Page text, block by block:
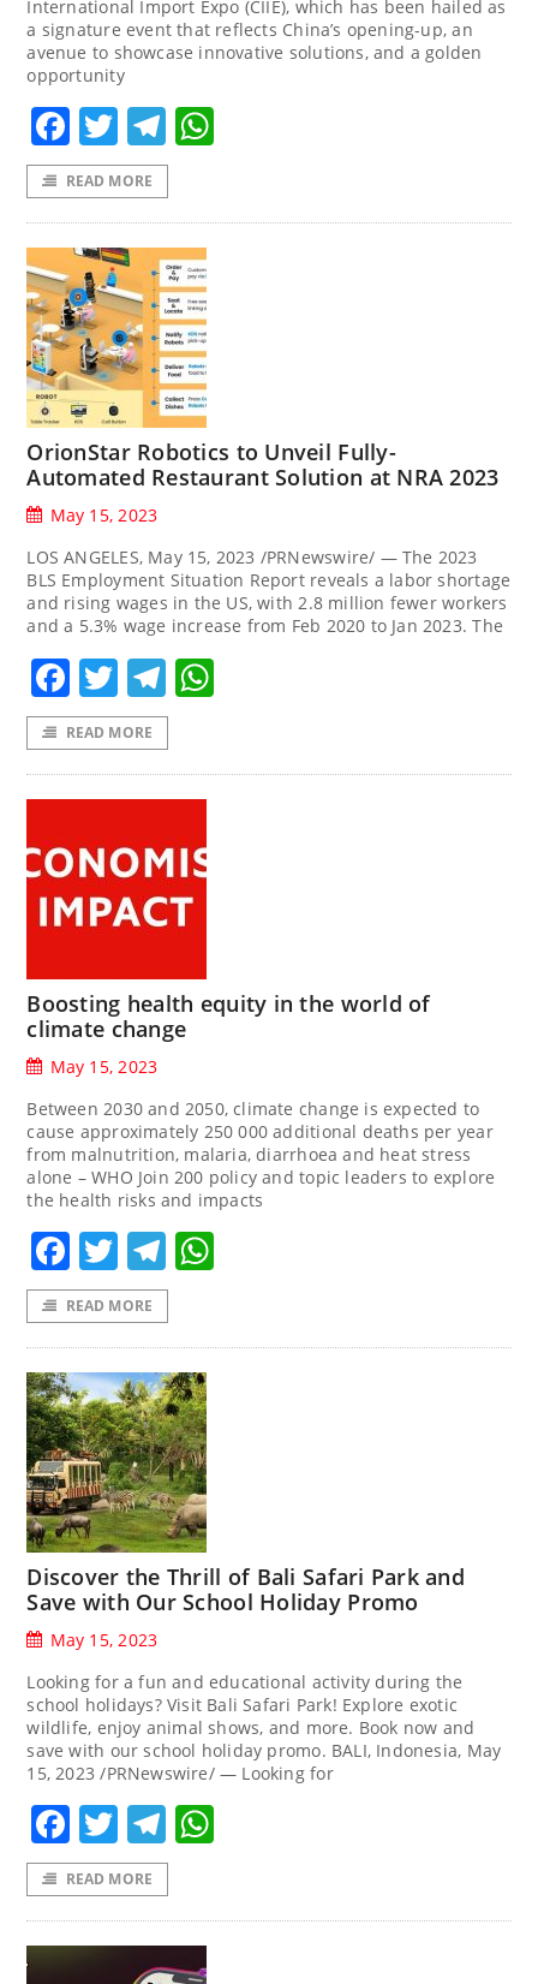
International Import Expo (CIIE), which has been hailed as
a signature event that reflects China’s opening-up, an
avenue to showcase innovative solutions, and a golden
opportunity
Facebook
TwitterTelegram
READ MORE
OrionStar Robotics to Unveil Fully-
Automated Restaurant Solution at NRA 2023
May 15, 2023
LOS ANGELES, May 15, 2023 /PRNewswire/ — The 2023
BLS Employment Situation Report reveals a labor shortage
and rising wages in the US, with 2.8 million fewer workers
and a 5.3% wage increase from Feb 2020 to Jan 2023. The
Facebook
TwitterTelegram
READ MORE
Boosting health equity in the world of
climate change
May 15, 2023
Between 2030 and 2050, climate change is expected to
cause approximately 250 000 additional deaths per year
from malnutrition, malaria, diarrhoea and heat stress
alone – WHO Join 200 policy and topic leaders to explore
the health risks and impacts
Facebook
TwitterTelegram
READ MORE
Discover the Thrill of Bali Safari Park and
Save with Our School Holiday Promo
May 15, 2023
Looking for a fun and educational activity during the
school holidays? Visit Bali Safari Park! Explore exotic
wildlife, enjoy animal shows, and more. Book now and
save with our school holiday promo. BALI, Indonesia, May
15, 2023 /PRNewswire/ — Looking for
Facebook
TwitterTelegram
READ MORE